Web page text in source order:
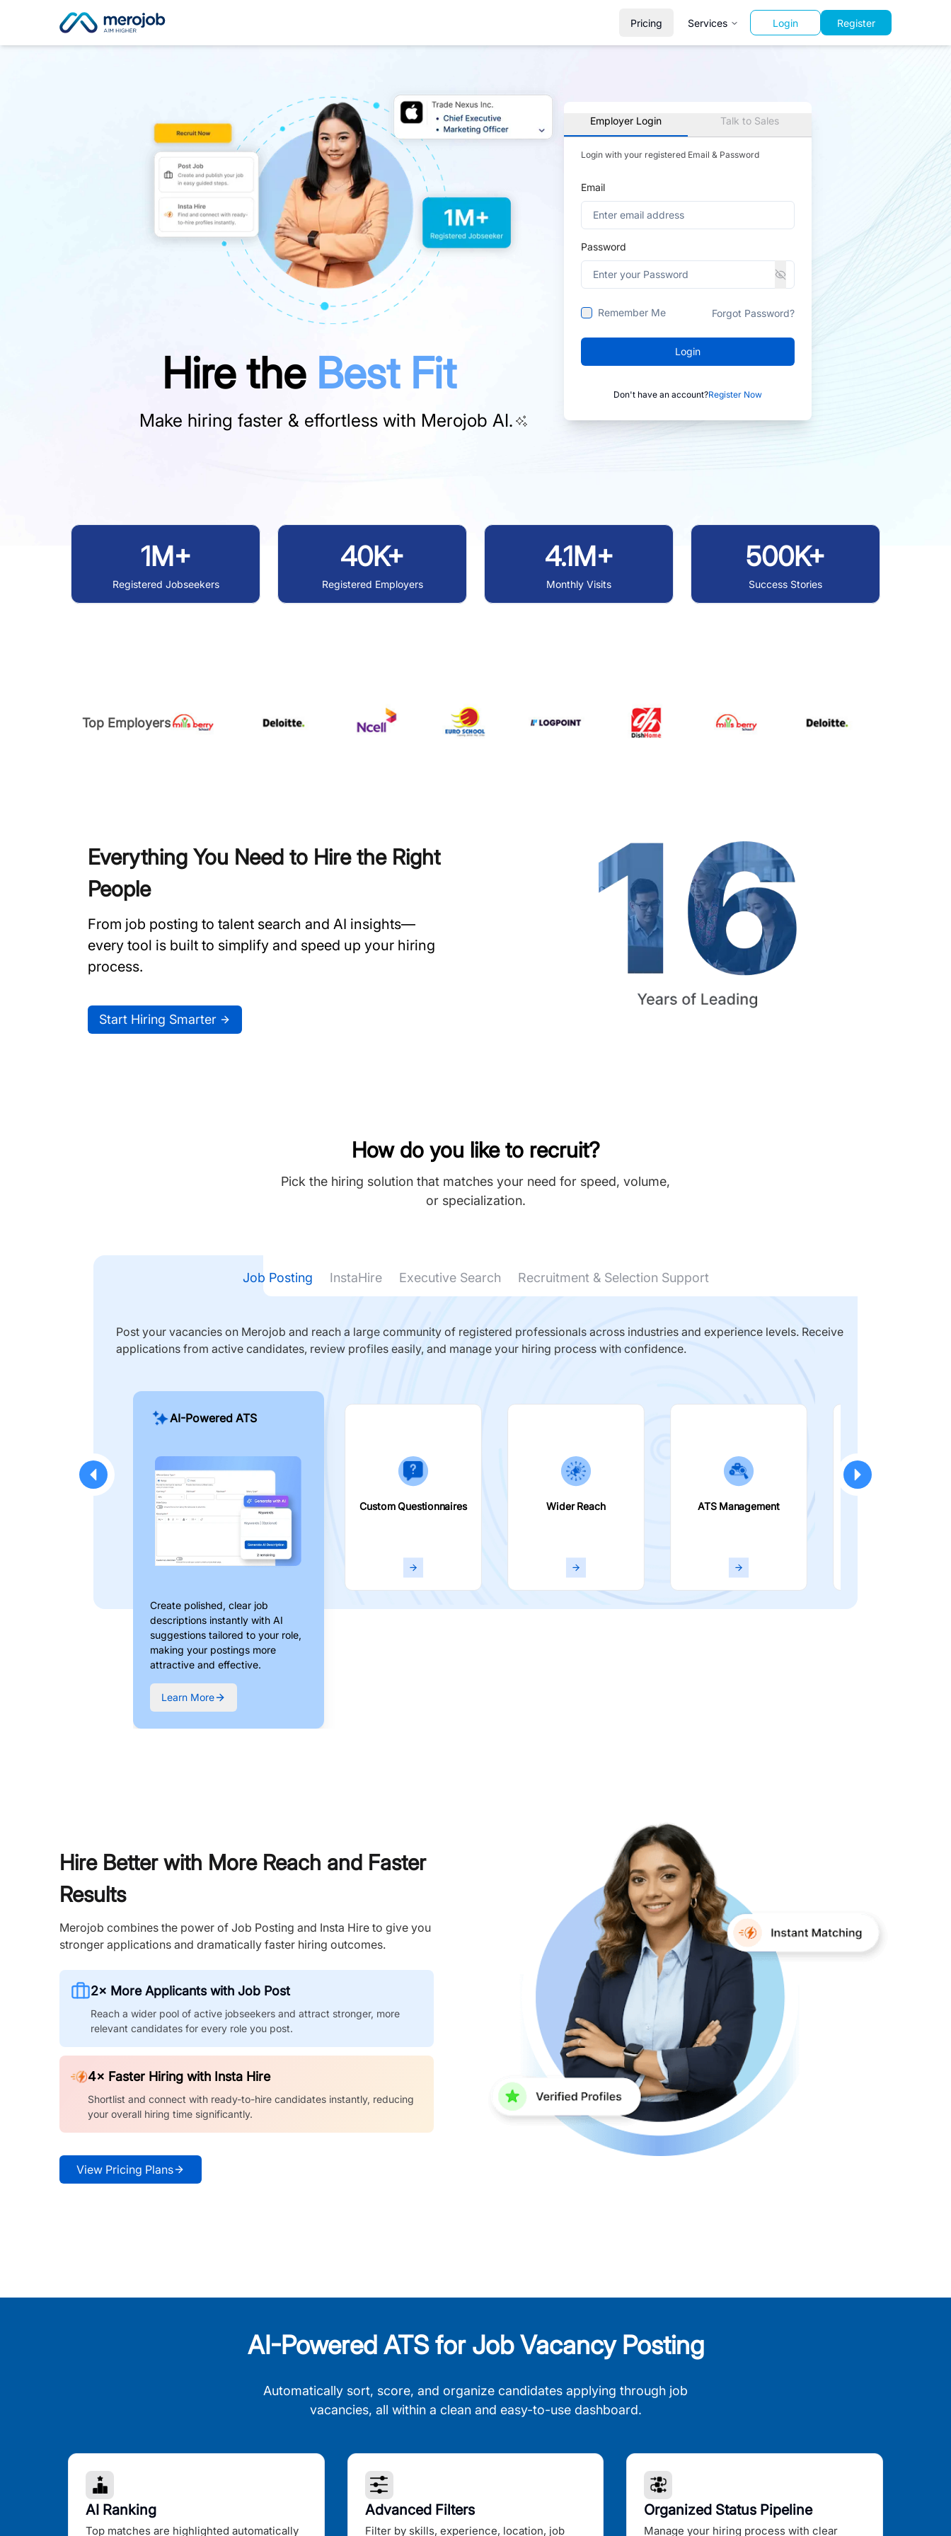
Pricing Services Login Register
Hire the Best Fit
Make hiring faster & effortless with Merojob AI.
Employer Login Talk to Sales
Login with your registered Email & Password
Email
Password
Remember Me Forgot Password?
Login
Don't have an account?Register Now
1M+
Registered Jobseekers
40K+
Registered Employers
4.1M+
Monthly Visits
500K+
Success Stories
Top Employers
Everything You Need to Hire the Right
People
From job posting to talent search and AI insights—
every tool is built to simplify and speed up your hiring
process.
Start Hiring Smarter
How do you like to recruit?
Pick the hiring solution that matches your need for speed, volume,
or specialization.
Job Posting InstaHire Executive Search Recruitment & Selection Support
Post your vacancies on Merojob and reach a large community of registered professionals across industries and experience levels. Receive
applications from active candidates, review profiles easily, and manage your hiring process with confidence.
AI-Powered ATS
Create polished, clear job
descriptions instantly with AI
suggestions tailored to your role,
making your postings more
attractive and effective.
Learn More
Custom Questionnaires Wider Reach ATS Management
Hire Better with More Reach and Faster
Results
Merojob combines the power of Job Posting and Insta Hire to give you
stronger applications and dramatically faster hiring outcomes.
2× More Applicants with Job Post
Reach a wider pool of active jobseekers and attract stronger, more
relevant candidates for every role you post.
4× Faster Hiring with Insta Hire
Shortlist and connect with ready-to-hire candidates instantly, reducing
your overall hiring time significantly.
View Pricing Plans
AI-Powered ATS for Job Vacancy Posting
Automatically sort, score, and organize candidates applying through job
vacancies, all within a clean and easy-to-use dashboard.
AI Ranking
Top matches are highlighted automatically
Advanced Filters
Filter by skills, experience, location, job
Organized Status Pipeline
Manage your hiring process with clear